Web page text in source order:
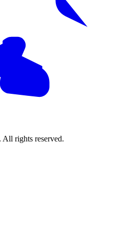
. All rights reserved.